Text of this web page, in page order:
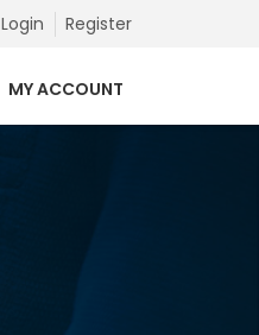
Login Register
MY ACCOUNT